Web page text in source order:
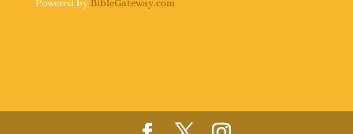
Powered by BibleGateway.com